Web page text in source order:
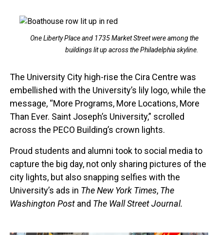
One Liberty Place and 1735 Market Street were among the
buildings lit up across the Philadelphia skyline.
The University City high-rise the Cira Centre was
embellished with the University’s lily logo, while the
message, “More Programs, More Locations, More
Than Ever. Saint Joseph’s University,” scrolled
across the PECO Building’s crown lights.
Proud students and alumni took to social media to
capture the big day, not only sharing pictures of the
city lights, but also snapping selfies with the
University’s ads in The New York Times, The
Washington Post and The Wall Street Journal.